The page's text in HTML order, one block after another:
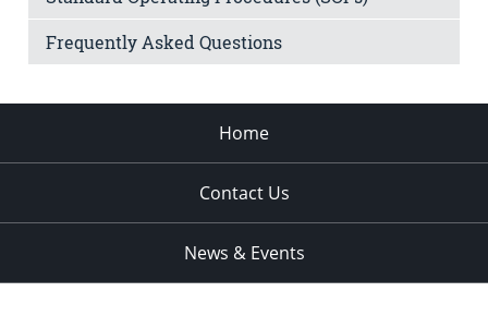
Frequently Asked Questions
Home
Contact Us
News & Events